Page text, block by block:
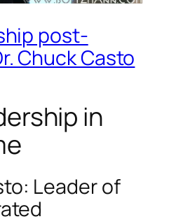
post-
Chuck Casto
in
Leader of